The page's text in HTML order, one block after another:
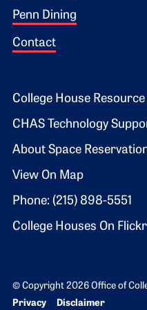
Penn Dining
Contact
Footer 2
College House Resource
CHAS Technology
About Space
View On Map
Phone: (215) 898-5551
College Houses On Flickr
© Copyright 2026 Office of
Bottom Footer menu
Privacy Disclaimer